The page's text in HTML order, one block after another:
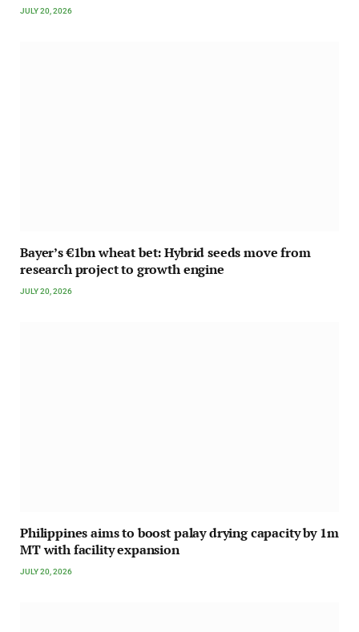
JULY 20, 2026
Bayer’s €1bn wheat bet: Hybrid seeds move from
research project to growth engine
JULY 20, 2026
Philippines aims to boost palay drying capacity by 1m
MT with facility expansion
JULY 20, 2026